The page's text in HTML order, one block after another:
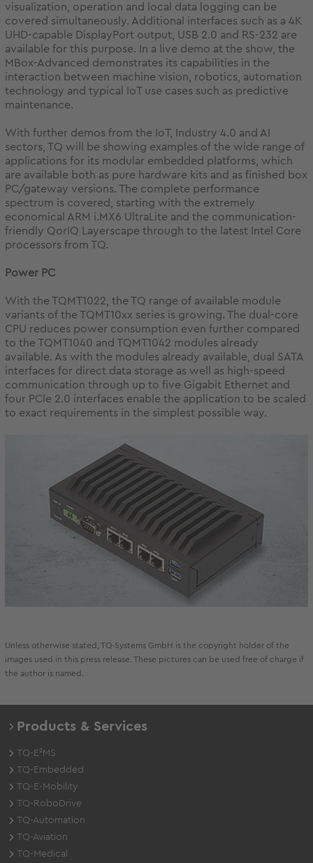
visualization, operation and local data logging can be
covered simultaneously. Additional interfaces such as a 4K
UHD-capable DisplayPort output, USB 2.0 and RS-232 are
available for this purpose. In a live demo at the show, the
MBox-Advanced demonstrates its capabilities in the
interaction between machine vision, robotics, automation
technology and typical IoT use cases such as predictive
maintenance.
With further demos from the IoT, Industry 4.0 and AI
sectors, TQ will be showing examples of the wide range of
applications for its modular embedded platforms, which
are available both as pure hardware kits and as finished box
PC/gateway versions. The complete performance
spectrum is covered, starting with the extremely
economical ARM i.MX6 UltraLite and the communication-
friendly QorIQ Layerscape through to the latest Intel Core
processors from TQ.
Power PC
With the TQMT1022, the TQ range of available module
variants of the TQMT10xx series is growing. The dual-core
CPU reduces power consumption even further compared
to the TQMT1040 and TQMT1042 modules already
available. As with the modules already available, dual SATA
interfaces for direct data storage as well as high-speed
communication through up to five Gigabit Ethernet and
four PCle 2.0 interfaces enable the application to be scaled
to exact requirements in the simplest possible way.
Unless otherwise stated, TQ-Systems GmbH is the copyright holder of the
images used in this press release. These pictures can be used free of charge if
the author is named.
Products & Services
TQ-E²MS
TQ-Embedded
TQ-E-Mobility
TQ-RoboDrive
TQ-Automation
TQ-Aviation
TQ-Medical